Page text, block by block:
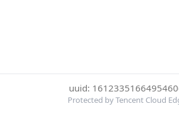
uuid:
Protected by Tencent Cloud